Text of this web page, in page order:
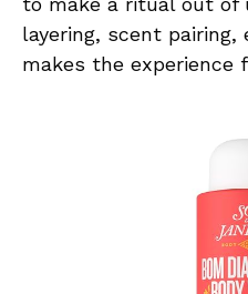
layering, scent
makes the experience